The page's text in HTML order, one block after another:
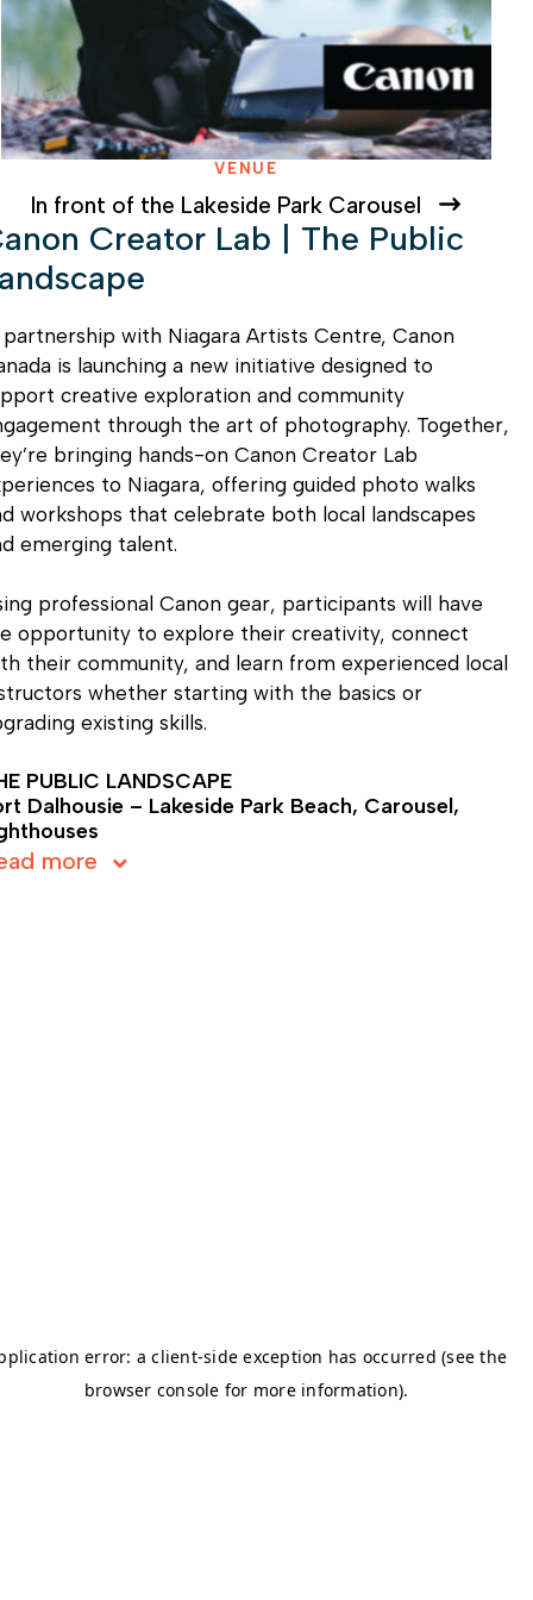
VENUE
In front of the Lakeside Park Carousel
Creator Lab | The Public
with Niagara Artists Centre, Canon
is launching a new initiative designed to
creative exploration and community
through the art of photography. Together,
bringing hands-on Canon Creator Lab
to Niagara, offering guided photo walks
workshops that celebrate both local landscapes
emerging talent.
professional Canon gear, participants will have
opportunity to explore their creativity, connect
their community, and learn from experienced local
whether starting with the basics or
existing skills.
PUBLIC LANDSCAPE
Dalhousie – Lakeside Park Beach, Carousel,
more